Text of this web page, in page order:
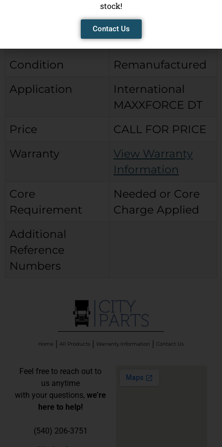
City Parts Reman
Bendix Type
Condition
Remanufactured
Application
International
MAXXFORCE DT
Price
CALL FOR PRICE
Warranty
View Warranty
Information
Core
Requirement
Needed or Core
Charge Applied
Additional
Reference
Numbers
Home All Products Warranty Information Contact Us
Feel free to reach out to
us anytime
with your questions, we’re
here to help!
(540) 206-3751
stock!
Contact Us